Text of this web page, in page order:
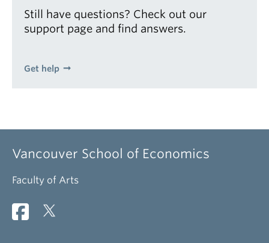
Still have questions? Check out our
support page and find answers.
Get help
Vancouver School of Economics
Faculty of Arts